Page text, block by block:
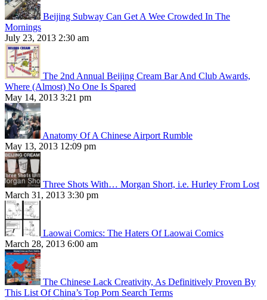
Beijing Subway Can Get A Wee Crowded In The
Mornings
July 23, 2013 2:30 am
The 2nd Annual Beijing Cream Bar And Club Awards,
Where (Almost) No One Is Spared
May 14, 2013 3:21 pm
Anatomy Of A Chinese Airport Rumble
May 13, 2013 12:09 pm
Three Shots With… Morgan Short, i.e. Hurley From Lost
March 31, 2013 3:30 pm
Laowai Comics: The Haters Of Laowai Comics
March 28, 2013 6:00 am
The Chinese Lack Creativity, As Definitively Proven By
This List Of China’s Top Porn Search Terms